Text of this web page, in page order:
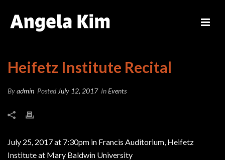
Heifetz Institute Recital
Byadmin Posted July 12, 2017 InEvents
July 25, 2017 at 7:30pm in Francis Auditorium, Heifetz
Institute at Mary Baldwin University